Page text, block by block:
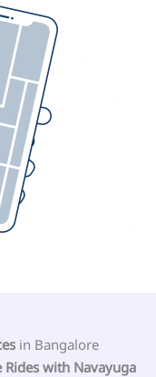
in Bangalore
Rides with Navayuga